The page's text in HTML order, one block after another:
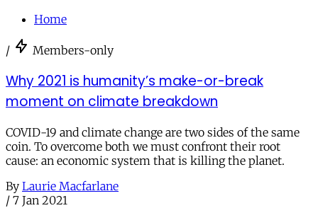
Home
/ Members-only
Why 2021 is humanity’s make-or-break
moment on climate breakdown
COVID-19 and climate change are two sides of the same
coin. To overcome both we must confront their root
cause: an economic system that is killing the planet.
By Laurie Macfarlane
/ 7 Jan 2021